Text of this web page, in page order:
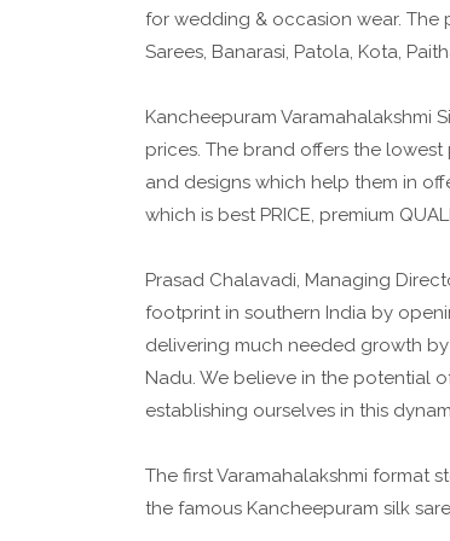
for wedding & occasion wear. The
Sarees, Banarasi, Patola, Kota,
Kancheepuram Varamahalakshmi
prices. The brand offers the
and designs which help them in
which is best PRICE, premium
Prasad Chalavadi, Managing
footprint in southern India by
delivering much needed growth
Nadu. We believe in the potential
establishing ourselves in this
The first Varamahalakshmi format
the famous Kancheepuram silk